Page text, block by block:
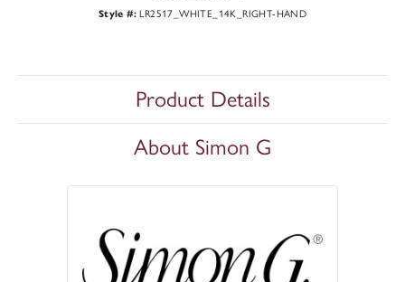
Style #: LR2517_WHITE_14K_RIGHT-HAND
Product Details
About Simon G